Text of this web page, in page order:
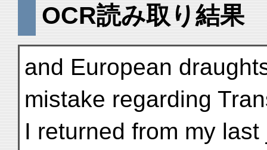
OCR読み取り結果
and European
mistake regarding
I returned from my last